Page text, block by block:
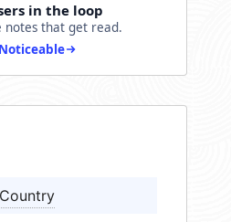
in the loop
notes that get read.
Country